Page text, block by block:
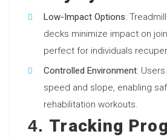
Low-Impact Options:
decks minimize impact on
perfect for individuals
Controlled Environment:
speed and slope, enabling
rehabilitation workouts.
4. Tracking